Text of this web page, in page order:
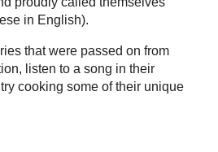
in English).
that were passed on from
listen to a song in their
cooking some of their unique